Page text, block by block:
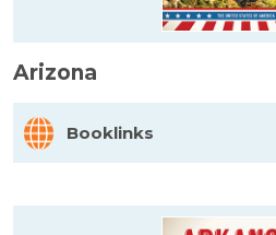
Arizona
Booklinks